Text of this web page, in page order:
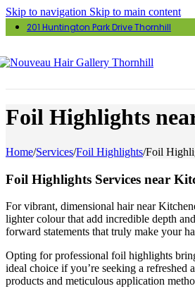
Skip to navigation Skip to main content
201 Huntington Park Drive Thornhill
Foil Highlights
Home/Services/Foil Highlights/Foil
Foil Highlights Services near
For vibrant, dimensional hair near
lighter colour that add incredible depth
forward statements that truly make your
Opting for professional foil highlights
ideal choice if you’re seeking a
products and meticulous application